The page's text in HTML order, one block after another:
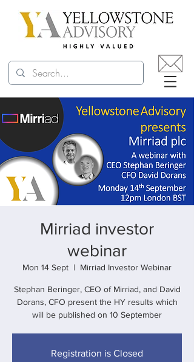
Mirriad investor
webinar
Mon 14 Sept
  |
Mirriad Investor Webinar
Stephan Beringer, CEO of Mirriad, and David
Dorans, CFO present the HY results which
will be published on 10 September
Registration is Closed